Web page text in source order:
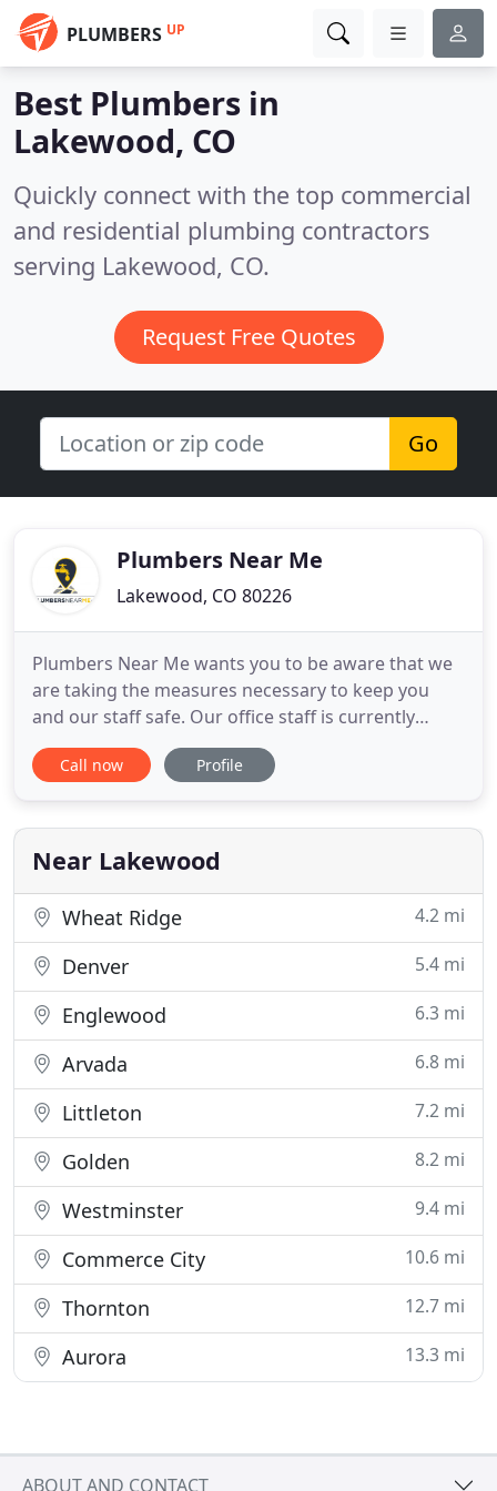
PLUMBERS UP
Best Plumbers in
Lakewood, CO
Quickly connect with the top commercial
and residential plumbing contractors
serving Lakewood, CO.
Request Free Quotes
Go
Plumbers Near Me
Lakewood, CO 80226
Plumbers Near Me wants you to be aware that we
are taking the measures necessary to keep you
and our staff safe. Our office staff is currently
working from home, our technicians are required
to wear face masks and protective gloves. We also
presents symptoms, they are required to stay
home with paid leave
Call now Profile
Near Lakewood
Wheat Ridge 4.2 mi
Denver 5.4 mi
Englewood 6.3 mi
Arvada 6.8 mi
Littleton 7.2 mi
Golden 8.2 mi
Westminster 9.4 mi
Commerce City 10.6 mi
Thornton 12.7 mi
Aurora 13.3 mi
ABOUT AND CONTACT